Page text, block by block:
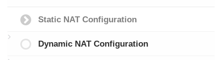
Static NAT Configuration
Dynamic NAT Configuration